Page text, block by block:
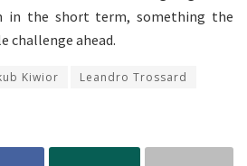
in the short term, something the
challenge ahead.
Kiwior
Leandro Trossard